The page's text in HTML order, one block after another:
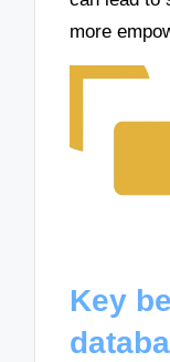
more
Key